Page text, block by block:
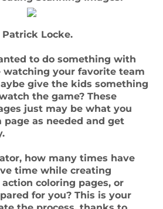
Locke.
to do something with
watching your favorite team
give the kids something
the game? These
just may be what you
page as needed and get
how many times have
time while creating
coloring pages, or
for you? This is your